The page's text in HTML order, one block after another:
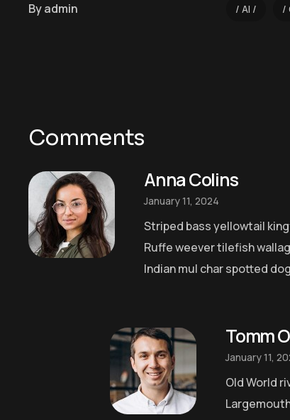
Byadmin AI
Comments
Anna Colins
January 11, 2024
Striped bass yellowtail
Ruffe weever tilefish
Indian mul char spotted
Tomm
January 11,
Old World